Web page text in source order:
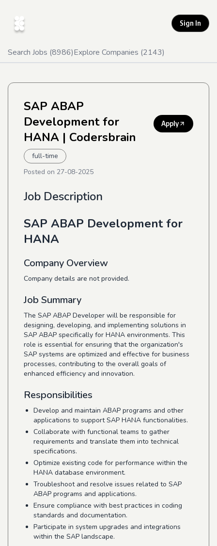
Sign In
Search Jobs (8986)Explore Companies (2143)
SAP ABAP
Development for
HANA | Codersbrain
Apply
full-time
Posted on 27-08-2025
Job Description
SAP ABAP Development for
HANA
Company Overview
Company details are not provided.
Job Summary
The SAP ABAP Developer will be responsible for
designing, developing, and implementing solutions in
SAP ABAP specifically for HANA environments. This
role is essential for ensuring that the organization's
SAP systems are optimized and effective for business
processes, contributing to the overall goals of
enhanced efficiency and innovation.
Responsibilities
Develop and maintain ABAP programs and other
applications to support SAP HANA functionalities.
Collaborate with functional teams to gather
requirements and translate them into technical
specifications.
Optimize existing code for performance within the
HANA database environment.
Troubleshoot and resolve issues related to SAP
ABAP programs and applications.
Ensure compliance with best practices in coding
standards and documentation.
Participate in system upgrades and integrations
within the SAP landscape.